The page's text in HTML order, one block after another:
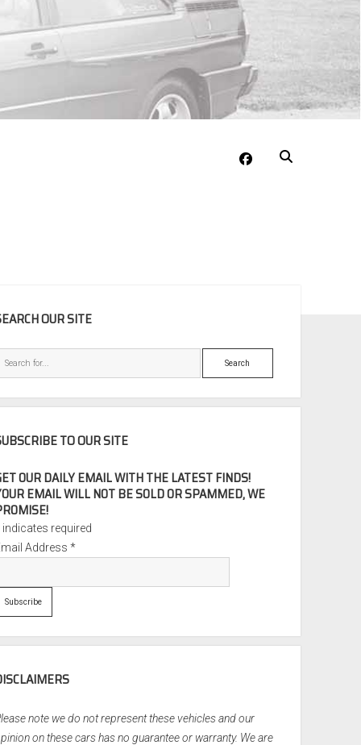
facebook
OUR SITE
Search
TO OUR SITE
OUR DAILY EMAIL WITH THE LATEST FINDS!
EMAIL WILL NOT BE SOLD OR SPAMMED, WE
indicates required
Address*
note we do not represent these vehicles and our
on these cars has no guarantee or warranty. We are